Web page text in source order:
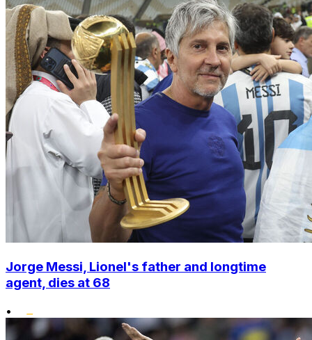
Jorge Messi, Lionel's father and longtime
agent, dies at 68
•